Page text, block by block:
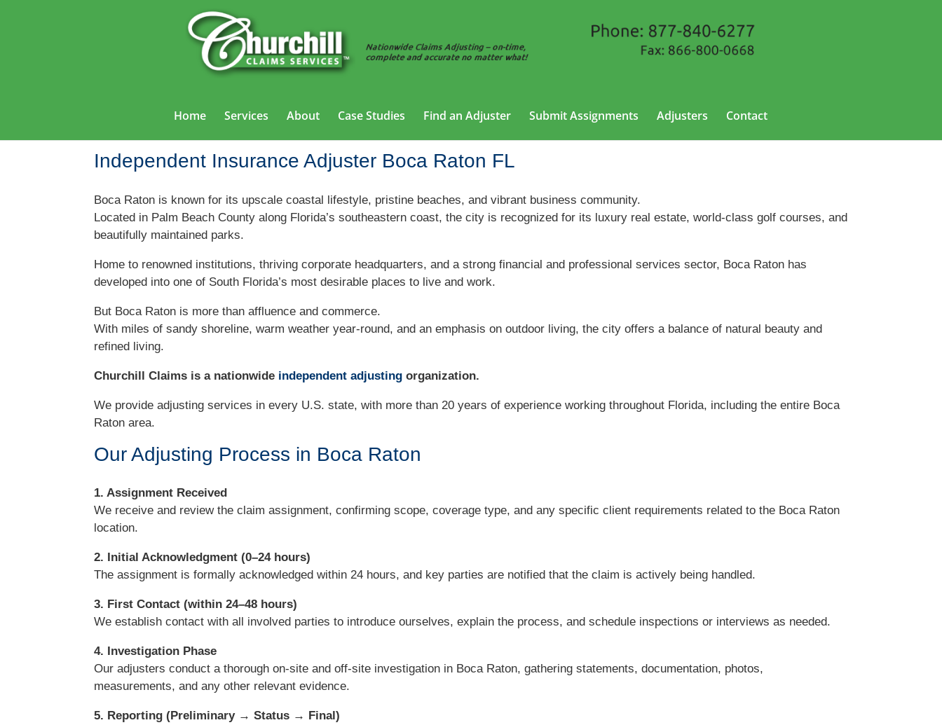
Home Services About Case Studies Find an Adjuster Submit Assignments Adjusters Contact
Independent Insurance Adjuster Boca Raton FL
Boca Raton is known for its upscale coastal lifestyle, pristine beaches, and vibrant business community.
Located in Palm Beach County along Florida’s southeastern coast, the city is recognized for its luxury real estate, world-class golf courses, and
beautifully maintained parks.
Home to renowned institutions, thriving corporate headquarters, and a strong financial and professional services sector, Boca Raton has
developed into one of South Florida’s most desirable places to live and work.
But Boca Raton is more than affluence and commerce.
With miles of sandy shoreline, warm weather year-round, and an emphasis on outdoor living, the city offers a balance of natural beauty and
refined living.
Churchill Claims is a nationwide independent adjusting organization.
We provide adjusting services in every U.S. state, with more than 20 years of experience working throughout Florida, including the entire Boca
Raton area.
Our Adjusting Process in Boca Raton
1. Assignment Received
We receive and review the claim assignment, confirming scope, coverage type, and any specific client requirements related to the Boca Raton
location.
2. Initial Acknowledgment (0–24 hours)
The assignment is formally acknowledged within 24 hours, and key parties are notified that the claim is actively being handled.
3. First Contact (within 24–48 hours)
We establish contact with all involved parties to introduce ourselves, explain the process, and schedule inspections or interviews as needed.
4. Investigation Phase
Our adjusters conduct a thorough on-site and off-site investigation in Boca Raton, gathering statements, documentation, photos,
measurements, and any other relevant evidence.
5. Reporting (Preliminary → Status → Final)